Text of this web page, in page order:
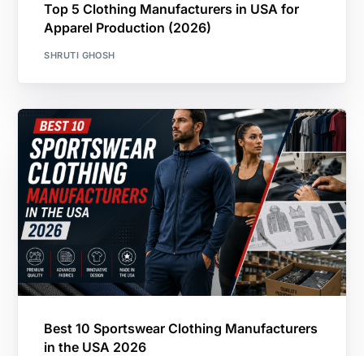
Top 5 Clothing Manufacturers in USA for
Apparel Production (2026)
SHRUTI GHOSH
Best 10 Sportswear Clothing Manufacturers
in the USA 2026